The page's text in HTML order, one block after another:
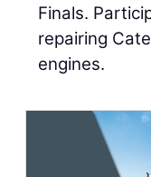
Finals.
repairing
engines.